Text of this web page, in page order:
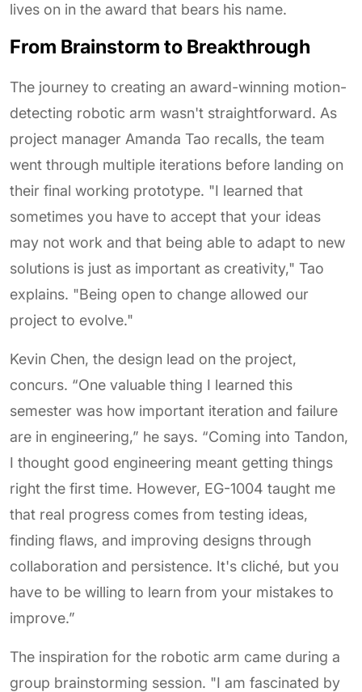
lives on in the award that bears his name.
From Brainstorm to Breakthrough
The journey to creating an award-winning motion-
detecting robotic arm wasn't straightforward. As
project manager Amanda Tao recalls, the team
went through multiple iterations before landing on
their final working prototype. "I learned that
sometimes you have to accept that your ideas
may not work and that being able to adapt to new
solutions is just as important as creativity," Tao
explains. "Being open to change allowed our
project to evolve."
Kevin Chen, the design lead on the project,
concurs. “One valuable thing I learned this
semester was how important iteration and failure
are in engineering,” he says. “Coming into Tandon,
I thought good engineering meant getting things
right the first time. However, EG-1004 taught me
that real progress comes from testing ideas,
finding flaws, and improving designs through
collaboration and persistence. It's cliché, but you
have to be willing to learn from your mistakes to
improve.”
The inspiration for the robotic arm came during a
group brainstorming session. "I am fascinated by